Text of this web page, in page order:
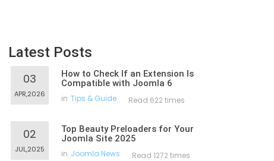
Latest Posts
03
APR,2026
How to Check If an Extension Is
Compatible with Joomla 6
in Tips & Guide Read 622 times
02
JUL,2025
Top Beauty Preloaders for Your
Joomla Site 2025
in Joomla News Read 1272 times